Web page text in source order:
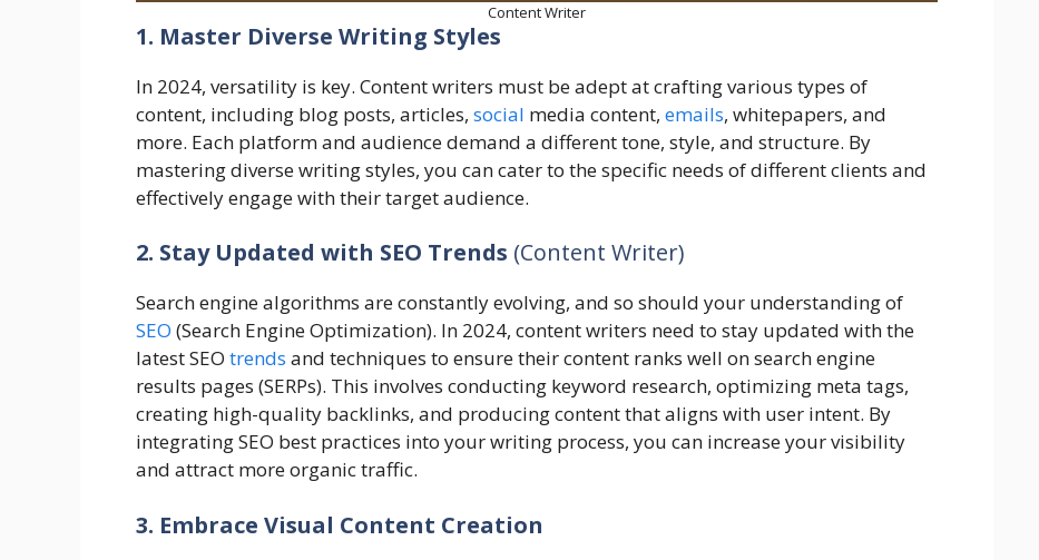
Content Writer
1. Master Diverse Writing Styles
In 2024, versatility is key. Content writers must be adept at crafting various types of
content, including blog posts, articles, social media content, emails, whitepapers, and
more. Each platform and audience demand a different tone, style, and structure. By
mastering diverse writing styles, you can cater to the specific needs of different clients and
effectively engage with their target audience.
2. Stay Updated with SEO Trends (Content Writer)
Search engine algorithms are constantly evolving, and so should your understanding of
SEO (Search Engine Optimization). In 2024, content writers need to stay updated with the
latest SEO trends and techniques to ensure their content ranks well on search engine
results pages (SERPs). This involves conducting keyword research, optimizing meta tags,
creating high-quality backlinks, and producing content that aligns with user intent. By
integrating SEO best practices into your writing process, you can increase your visibility
and attract more organic traffic.
3. Embrace Visual Content Creation